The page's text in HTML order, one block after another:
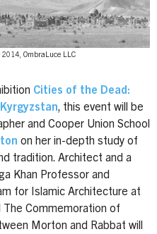
OmbraLuce LLC
Cities of the Dead:
, this event will be
and Cooper Union School
on her in-depth study of
tradition. Architect and a
Khan Professor and
for Islamic Architecture at
The Commemoration of
Morton and Rabbat will